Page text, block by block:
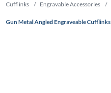
Cufflinks / Engravable Accessories /
Gun Metal Angled Engraveable Cufflinks